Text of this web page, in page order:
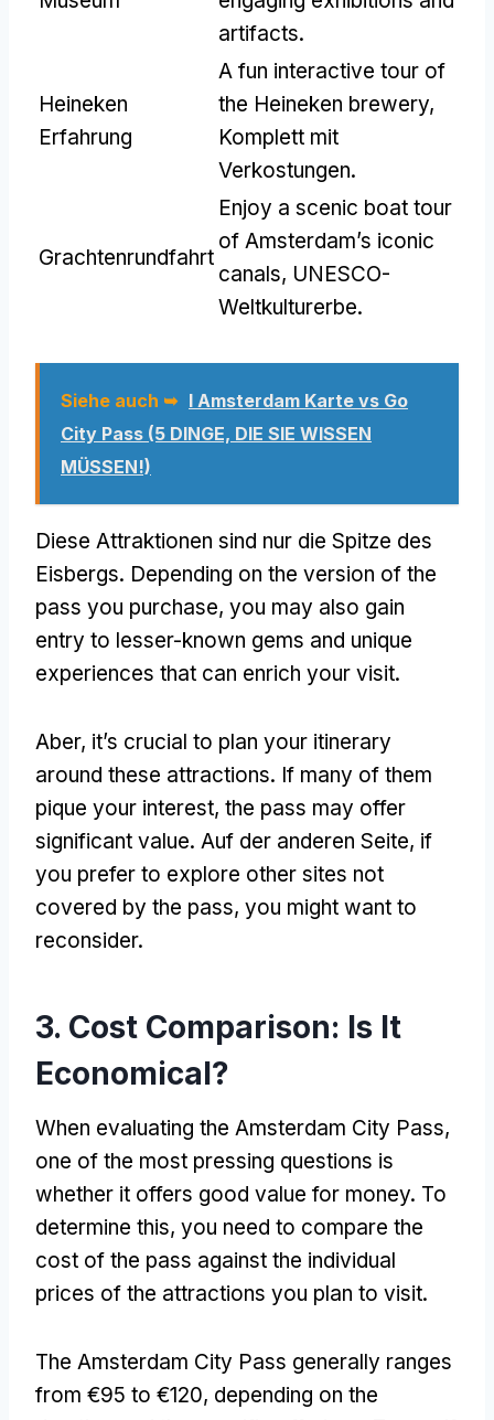
artifacts.
Heineken
Erfahrung
A fun interactive tour of
the Heineken brewery,
Komplett mit
Verkostungen.
Grachtenrundfahrt
Enjoy a scenic boat tour
of Amsterdam’s iconic
canals, UNESCO-
Weltkulturerbe.
Siehe auch ➥ I Amsterdam Karte vs Go
City Pass (5 DINGE, DIE SIE WISSEN
MÜSSEN!)
Diese Attraktionen sind nur die Spitze des
Eisbergs. Depending on the version of the
pass you purchase, you may also gain
entry to lesser-known gems and unique
experiences that can enrich your visit.
Aber, it’s crucial to plan your itinerary
around these attractions. If many of them
pique your interest, the pass may offer
significant value. Auf der anderen Seite, if
you prefer to explore other sites not
covered by the pass, you might want to
reconsider.
3. Cost Comparison: Is It
Economical?
When evaluating the Amsterdam City Pass,
one of the most pressing questions is
whether it offers good value for money. To
determine this, you need to compare the
cost of the pass against the individual
prices of the attractions you plan to visit.
The Amsterdam City Pass generally ranges
from €95 to €120, depending on the